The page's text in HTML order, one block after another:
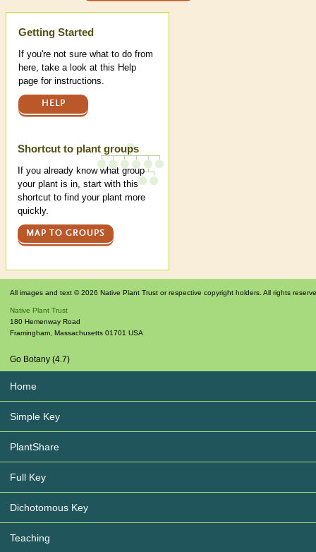
Help
Getting Started
If you're not sure what to do from
here, take a look at this Help
page for instructions.
HELP
Shortcut to plant groups
If you already know what group
your plant is in, start with this
shortcut to find your plant more
quickly.
MAP TO GROUPS
All images and text © 2026 Native Plant Trust or respective copyright holders. All rights
Native Plant Trust
180 Hemenway Road
Framingham Massachusetts 01701 USA
Go Botany (4.7)
Home
Simple Key
PlantShare
Full Key
Dichotomous Key
Teaching